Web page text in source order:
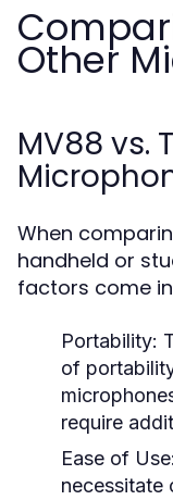
Other
MV88 vs.
When
handheld or
factors come
Portability:
of
require
Ease of Use:
necessitate